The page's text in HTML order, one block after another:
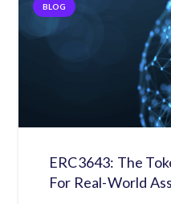
BLOG
ERC3643: The
For Real-World